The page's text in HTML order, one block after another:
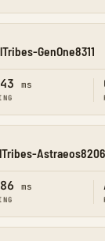
GenOne8311
ms
Astraeos8206
ms